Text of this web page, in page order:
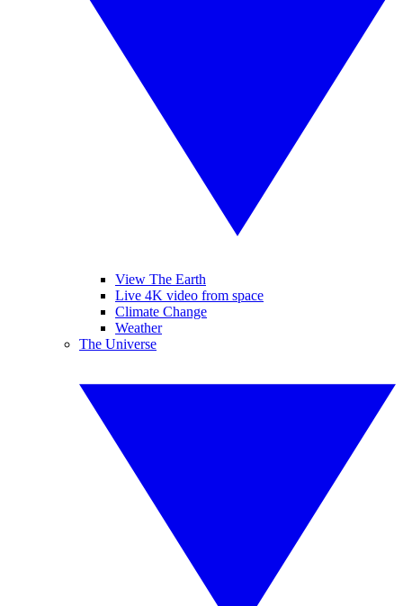
View The Earth
Live 4K video from space
Climate Change
Weather
The Universe